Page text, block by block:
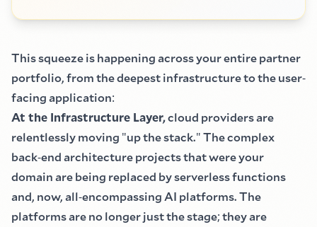
This squeeze is happening across your entire partner
portfolio, from the deepest infrastructure to the user-
facing application:
At the Infrastructure Layer,cloud providers are
relentlessly moving "up the stack."The complex
back-end architecture projects that were your
domain are being replaced by serverless functions
and, now, all-encompassing AI platforms. The
platforms are no longer just the stage;they are